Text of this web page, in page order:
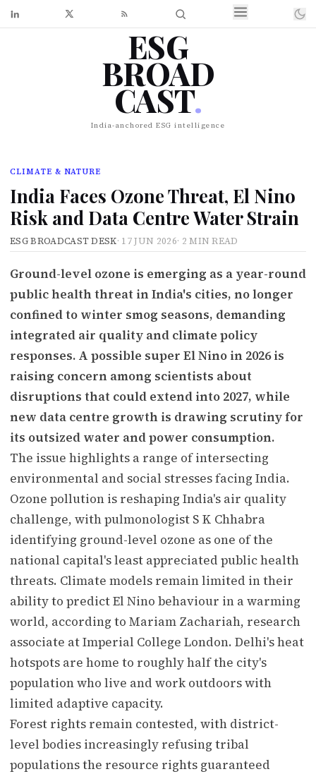
ESG
BROAD
CAST.
India-anchored ESG intelligence
CLIMATE & NATURE
India Faces Ozone Threat, El Nino
Risk and Data Centre Water Strain
ESG BROADCAST DESK· 17 JUN 2026· 2 MIN READ
Ground-level ozone is emerging as a year-round
public health threat in India's cities, no longer
confined to winter smog seasons, demanding
integrated air quality and climate policy
responses. A possible super El Nino in 2026 is
raising concern among scientists about
disruptions that could extend into 2027, while
new data centre growth is drawing scrutiny for
its outsized water and power consumption.
The issue highlights a range of intersecting
environmental and social stresses facing India.
Ozone pollution is reshaping India's air quality
challenge, with pulmonologist S K Chhabra
identifying ground-level ozone as one of the
national capital's least appreciated public health
threats. Climate models remain limited in their
ability to predict El Nino behaviour in a warming
world, according to Mariam Zachariah, research
associate at Imperial College London. Delhi's heat
hotspots are home to roughly half the city's
population who live and work outdoors with
limited adaptive capacity.
Forest rights remain contested, with district-
level bodies increasingly refusing tribal
populations the resource rights guaranteed